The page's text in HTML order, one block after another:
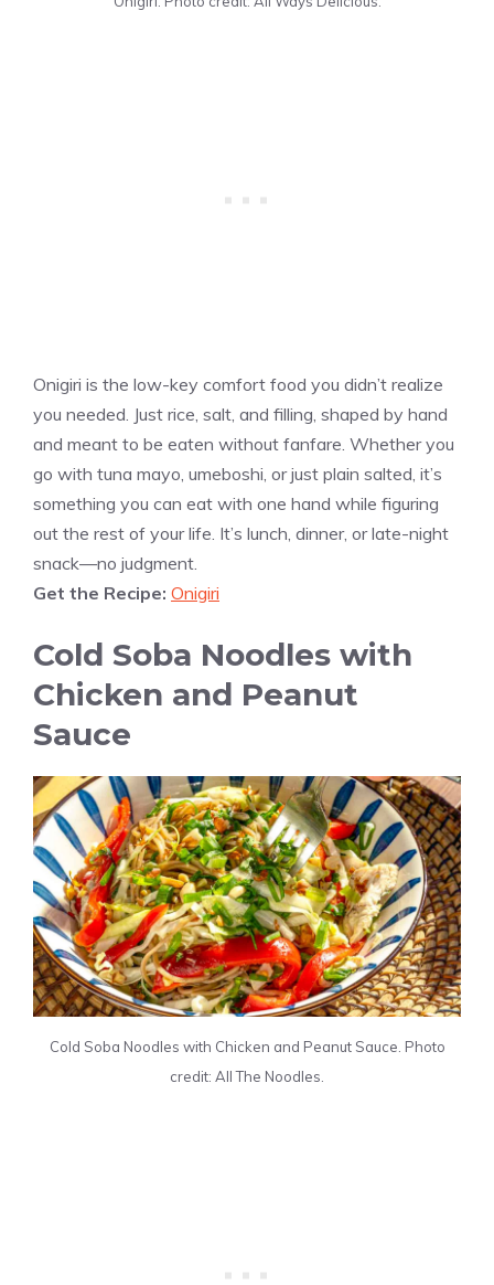
Onigiri is the low-key comfort food you didn’t realize
you needed. Just rice, salt, and filling, shaped by hand
and meant to be eaten without fanfare. Whether you
go with tuna mayo, umeboshi, or just plain salted, it’s
something you can eat with one hand while figuring
out the rest of your life. It’s lunch, dinner, or late-night
snack—no judgment.
Get the Recipe: Onigiri
Cold Soba Noodles with
Chicken and Peanut
Sauce
Cold Soba Noodles with Chicken and Peanut Sauce. Photo
credit: All The Noodles.